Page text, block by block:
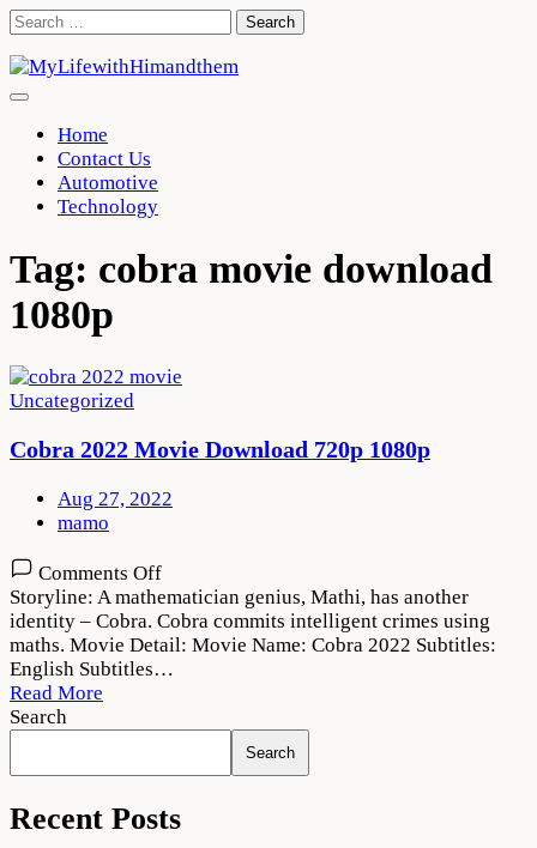
Skip
content
Search
Home
Contact Us
Automotive
Technology
Tag: cobra movie download
1080p
Uncategorized
Cobra 2022 Movie Download 720p 1080p
Aug 27, 2022
mamo
Comments Offon
Cobra
2022
Movie
Storyline: A mathematician genius, Mathi, has another
identity – Cobra. Cobra commits intelligent crimes using
maths. Movie Detail: Movie Name: Cobra 2022 Subtitles:
English Subtitles…
Read More
Search
Search
Recent Posts